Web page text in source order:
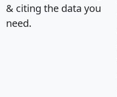
& citing the data you
need.